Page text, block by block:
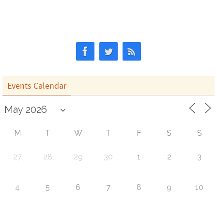
Events Calendar
M T W T F S S
27 28 29 30 1 2 3
4 5 6 7 8 9 10